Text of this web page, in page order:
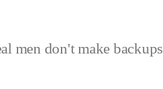
men don't make backups